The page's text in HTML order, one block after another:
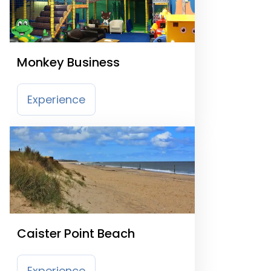
Monkey Business
Experience
Caister Point Beach